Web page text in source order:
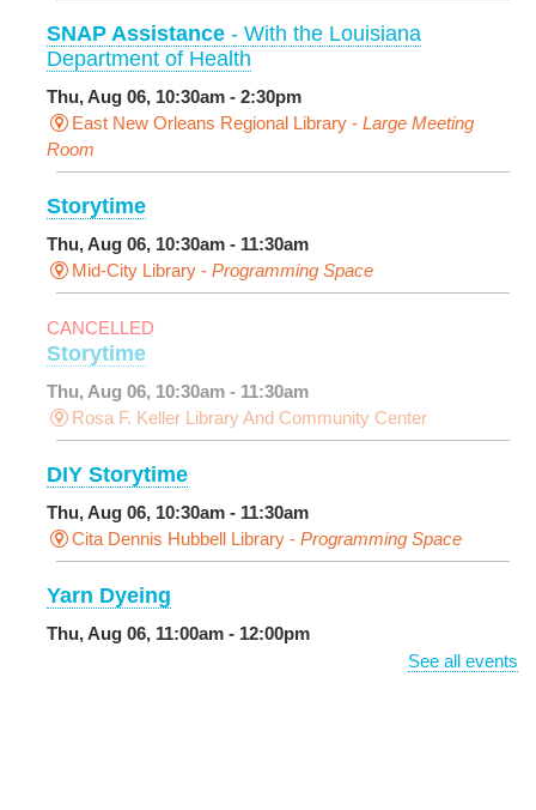
SNAP Assistance - With the Louisiana
Department of Health
Thu, Aug 06, 10:30am - 2:30pm
East New Orleans Regional Library - Large Meeting
Room
Storytime
Thu, Aug 06, 10:30am - 11:30am
Mid-City Library - Programming Space
CANCELLED
Storytime
Thu, Aug 06, 10:30am - 11:30am
Rosa F. Keller Library And Community Center
DIY Storytime
Thu, Aug 06, 10:30am - 11:30am
Cita Dennis Hubbell Library - Programming Space
Yarn Dyeing
Thu, Aug 06, 11:00am - 12:00pm
Meeting Room
See all events